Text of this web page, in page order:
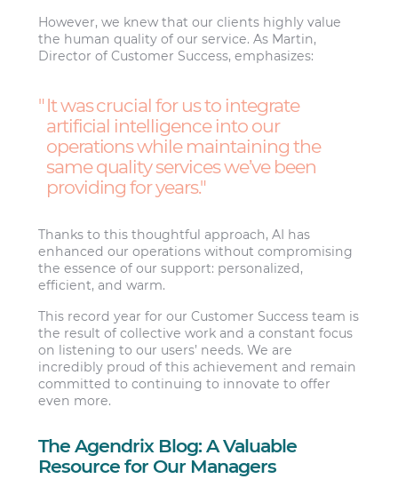
However, we knew that our clients highly value
the human quality of our service. As Martin,
Director of Customer Success, emphasizes:
It was crucial for us to integrate
artificial intelligence into our
operations while maintaining the
same quality services we’ve been
providing for years.
Thanks to this thoughtful approach, AI has
enhanced our operations without compromising
the essence of our support: personalized,
efficient, and warm.
This record year for our Customer Success team is
the result of collective work and a constant focus
on listening to our users’ needs. We are
incredibly proud of this achievement and remain
committed to continuing to innovate to offer
even more.
The Agendrix Blog: A Valuable
Resource for Our Managers